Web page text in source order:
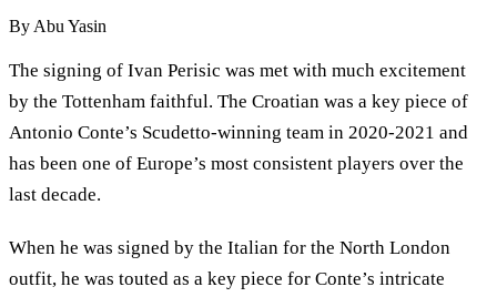
By Abu Yasin
The signing of Ivan Perisic was met with much excitement
by the Tottenham faithful. The Croatian was a key piece of
Antonio Conte’s Scudetto-winning team in 2020-2021 and
has been one of Europe’s most consistent players over the
last decade.
When he was signed by the Italian for the North London
outfit, he was touted as a key piece for Conte’s intricate